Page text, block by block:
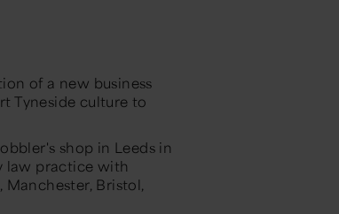
of a new business
Tyneside culture to
shop in Leeds in
law practice with
Bristol,